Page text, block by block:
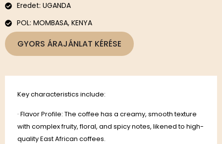
Eredet: UGANDA
POL: MOMBASA, KENYA
GYORS ÁRAJÁNLAT KÉRÉSE
Key characteristics include:
· Flavor Profile: The coffee has a creamy, smooth texture
with complex fruity, floral, and spicy notes, likened to high-
quality East African coffees.